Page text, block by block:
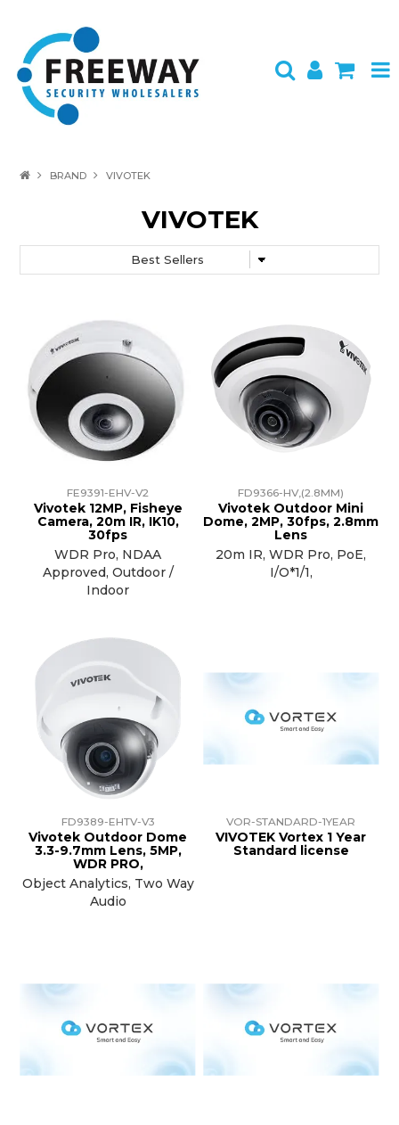
BRANDS
CONTACT
LOGIN
TRAINING
BRAND VIVOTEK
VIVOTEK
FE9391-EHV-V2
Vivotek 12MP, Fisheye
Camera, 20m IR, IK10,
30fps
WDR Pro, NDAA
Approved, Outdoor /
Indoor
FD9366-HV,(2.8MM)
Vivotek Outdoor Mini
Dome, 2MP, 30fps, 2.8mm
Lens
20m IR, WDR Pro, PoE,
I/O*1/1,
FD9389-EHTV-V3
Vivotek Outdoor Dome
3.3-9.7mm Lens, 5MP,
WDR PRO,
Object Analytics, Two Way
Audio
VOR-STANDARD-1YEAR
VIVOTEK Vortex 1 Year
Standard license